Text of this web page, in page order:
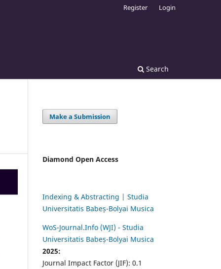
Search
Register Login
Make a Submission
Diamond Open Access
Indexing & Abstracting | Studia
Universitatis Babeș-Bolyai Musica
WoS-Journal.Info (WJI) - Studia
Universitatis Babeș-Bolyai Musica
2025:
Journal Impact Factor (JIF): 0.1